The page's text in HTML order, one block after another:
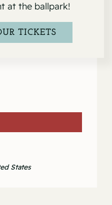
States
at the ballpark!
TICKETS